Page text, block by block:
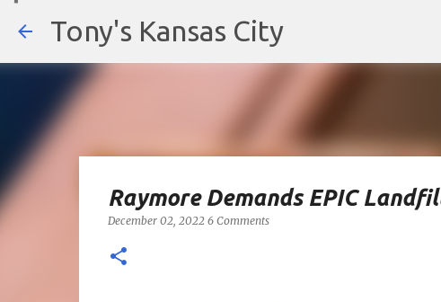
Tony's Kansas City
Raymore Demands EPIC
December 02, 2022 6 Comments